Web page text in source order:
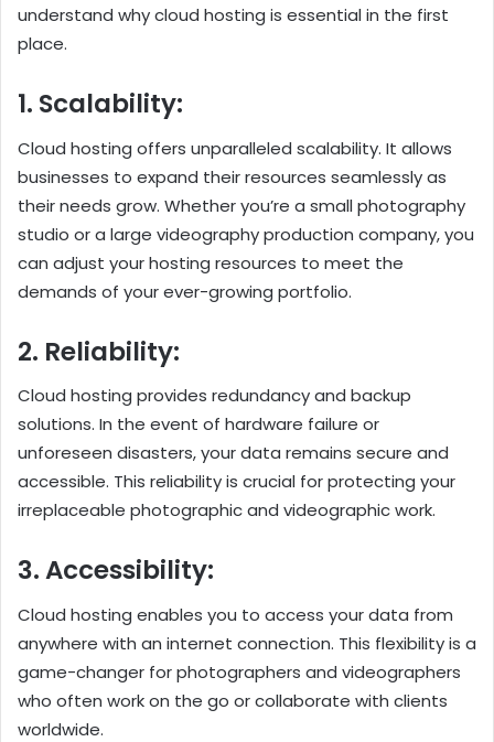
understand why cloud hosting is essential in the first
place.
1. Scalability:
Cloud hosting offers unparalleled scalability. It allows
businesses to expand their resources seamlessly as
their needs grow. Whether you’re a small photography
studio or a large videography production company, you
can adjust your hosting resources to meet the
demands of your ever-growing portfolio.
2. Reliability:
Cloud hosting provides redundancy and backup
solutions. In the event of hardware failure or
unforeseen disasters, your data remains secure and
accessible. This reliability is crucial for protecting your
irreplaceable photographic and videographic work.
3. Accessibility:
Cloud hosting enables you to access your data from
anywhere with an internet connection. This flexibility is a
game-changer for photographers and videographers
who often work on the go or collaborate with clients
worldwide.